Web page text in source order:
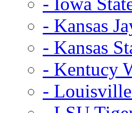
- Kansas
- Kansas
- Kentucy
-